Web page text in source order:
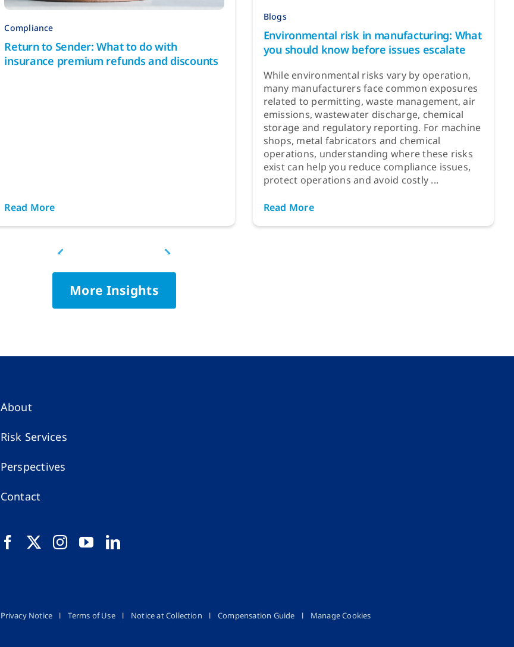
Compliance
Return to Sender: What to do with
insurance premium refunds and discounts
Read More
Blogs
Environmental risk in manufacturing: What
you should know before issues escalate
While environmental risks vary by operation,
many manufacturers face common exposures
related to permitting, waste management, air
emissions, wastewater discharge, chemical
storage and regulatory reporting. For machine
shops, metal fabricators and chemical
operations, understanding where these risks
exist can help you reduce compliance issues,
protect operations and avoid costly ...
Read More
More Insights
About
Risk Services
Perspectives
Contact
Privacy Notice Terms of Use Notice at Collection Compensation Guide Manage Cookies